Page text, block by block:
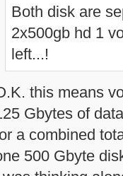
Both disk are
2x500gb hd 1
left...!
this means
Gbytes of
a combined
500 Gbyte